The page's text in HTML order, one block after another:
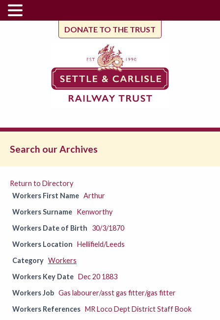
DONATE TO THE TRUST
Search our Archives
Return to Directory
Workers First Name Arthur
Workers Surname Kenworthy
Workers Date of Birth
30/3/1870
Workers Location Hellifield/Leeds
Category Workers
Workers Key Date Dec 20 1883
Workers Job Gas labourer/asst gas fitter/gas fitter
Workers References MR Loco Dept District Staff Book